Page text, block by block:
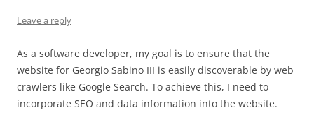
Leave a reply
As a software developer, my goal is to ensure that the
website for Georgio Sabino III is easily discoverable by web
crawlers like Google Search. To achieve this, I need to
incorporate SEO and data information into the website.